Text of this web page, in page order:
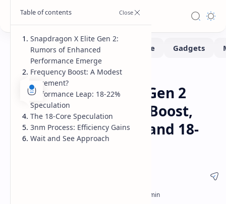
Home Hardware Leaks-Rumors
Snapdragon X Elite Gen 2
Rumors: Frequency Boost,
Performance Leap, and 18-
Core Speculation
Snapdragon X Elite Gen 2:
Rumors of Enhanced
Performance Emerge
Frequency Boost: A Modest
Increment?
Performance Leap: 18-22%
Speculation
The 18-Core Speculation
3nm Process: Efficiency Gains
Wait and See Approach